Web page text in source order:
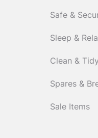
Safe &
Sleep &
Clean & Tidy
Spares &
Sale Items